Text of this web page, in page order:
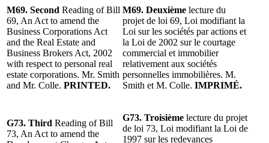
M69. Second Reading of Bill
69, An Act to amend the
Business Corporations Act
and the Real Estate and
Business Brokers Act, 2002
with respect to personal real
estate corporations. Mr. Smith
and Mr. Colle. PRINTED.
M69. Deuxième lecture du
projet de loi 69, Loi modifiant la
Loi sur les sociétés par actions et
la Loi de 2002 sur le courtage
commercial et immobilier
relativement aux sociétés
personnelles immobilières. M.
Smith et M. Colle. IMPRIMÉ.
G73. Third Reading of Bill
73, An Act to amend the
G73. Troisième lecture du projet
de loi 73, Loi modifiant la Loi de
1997 sur les redevances